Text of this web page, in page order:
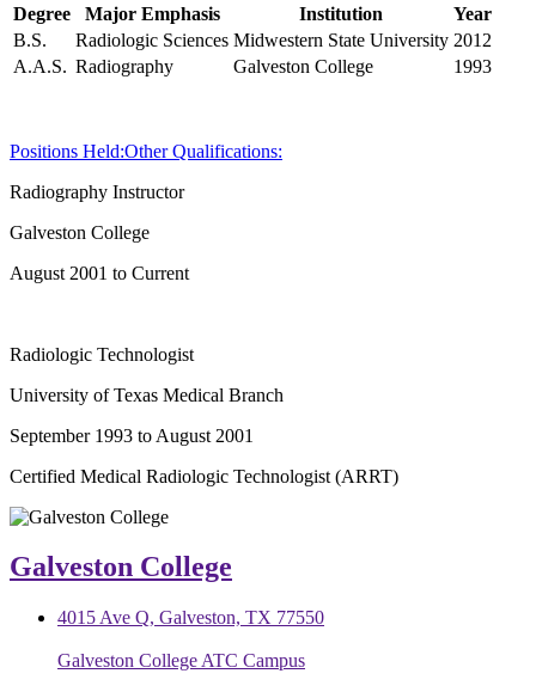
Degree
Major Emphasis Institution
Year
B.S.
Radiologic Sciences Midwestern State University 2012
A.A.S. Radiography Galveston College 1993
Positions Held:Other Qualifications:
Radiography Instructor
Galveston College
August 2001 to Current
Radiologic Technologist
University of Texas Medical Branch
September 1993 to August 2001
Certified Medical Radiologic Technologist (ARRT)
Galveston College
4015 Ave Q, Galveston, TX 77550
Galveston College ATC Campus